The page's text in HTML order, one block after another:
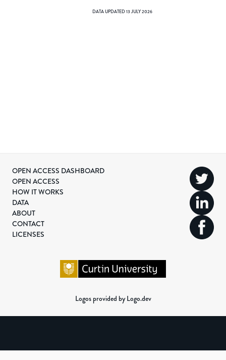
DATA UPDATED13 JULY 2026
OPEN ACCESS DASHBOARD
OPEN ACCESS
HOW IT WORKS
DATA
ABOUT
CONTACT
LICENSES
Logos provided by Logo.dev